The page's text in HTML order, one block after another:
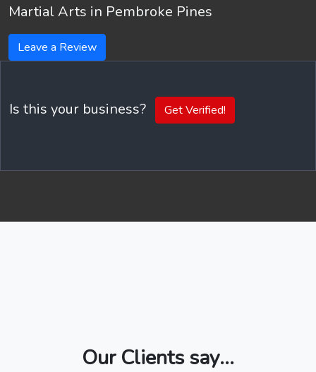
Martial Arts in Pembroke Pines
Leave a Review
Is this your business? Get Verified!
Our Clients say...